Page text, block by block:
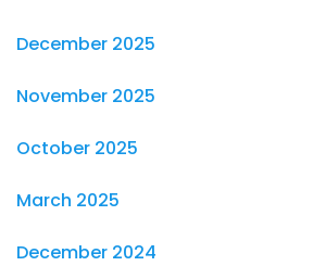
December 2025
November 2025
October 2025
March 2025
December 2024